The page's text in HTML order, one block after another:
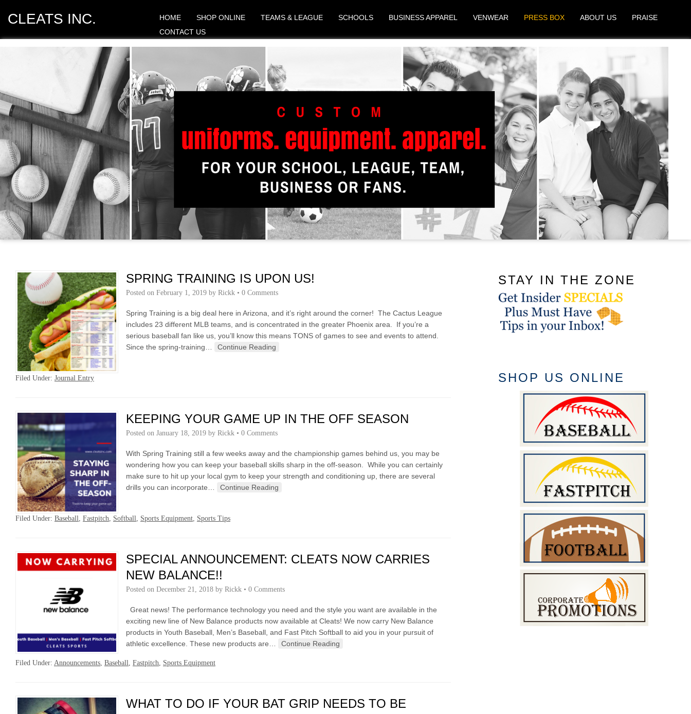
CLEATS INC. HOME SHOP ONLINE TEAMS & LEAGUE SCHOOLS BUSINESS APPAREL VENWEAR PRESS BOX ABOUT US
PRAISE
CONTACT US
SPRING TRAINING IS UPON US!
Posted on February 1, 2019 by Rickk • 0 Comments
Spring Training is a big deal here in Arizona, and it’s right around the corner! The Cactus League
includes 23 different MLB teams, and is concentrated in the greater Phoenix area. If you’re a
serious baseball fan like us, you’ll know this means TONS of games to see and events to attend.
Since the spring-training…
Continue Reading
Filed Under: Journal Entry
KEEPING YOUR GAME UP IN THE OFF SEASON
Posted on January 18, 2019 by Rickk • 0 Comments
With Spring Training still a few weeks away and the championship games behind us, you may be
wondering how you can keep your baseball skills sharp in the off-season. While you can certainly
make sure to hit up your local gym to keep your strength and conditioning up, there are several
drills you can incorporate…
Continue Reading
Filed Under: Baseball, Fastpitch, Softball, Sports Equipment, Sports Tips
SPECIAL ANNOUNCEMENT: CLEATS NOW CARRIES
NEW BALANCE!!
Posted on December 21, 2018 by Rickk • 0 Comments
Great news! The performance technology you need and the style you want are available in the
exciting new line of New Balance products now available at Cleats! We now carry New Balance
products in Youth Baseball, Men’s Baseball, and Fast Pitch Softball to aid you in your pursuit of
athletic excellence. These new products are…
Continue Reading
Filed Under: Announcements, Baseball, Fastpitch, Sports Equipment
WHAT TO DO IF YOUR BAT GRIP NEEDS TO BE
STAY IN THE ZONE
SHOP US ONLINE